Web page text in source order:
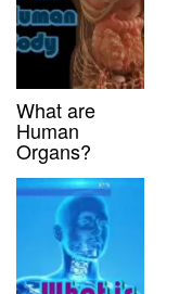
What are
Human
Organs?